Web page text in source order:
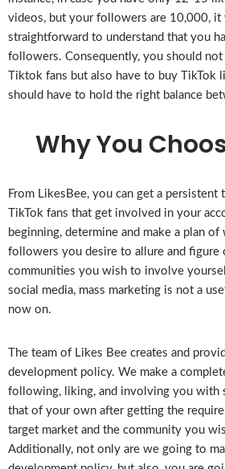
videos, but your followers are 10,000, it
straightforward to understand that you
followers. Consequently, you should
Tiktok fans but also have to buy TikTok
should have to hold the right balance
Why You
From LikesBee, you can get a persistent
TikTok fans that get involved in your
beginning, determine and make a plan
followers you desire to allure and figure
communities you wish to involve
social media, mass marketing is not a
now on.
The team of Likes Bee creates and
development policy. We make a
following, liking, and involving you with
that of your own after getting the
target market and the community you
Additionally, not only are we going to